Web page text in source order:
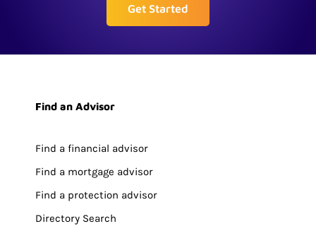
Get Started
Find an Advisor
Find a financial advisor
Find a mortgage advisor
Find a protection advisor
Directory Search